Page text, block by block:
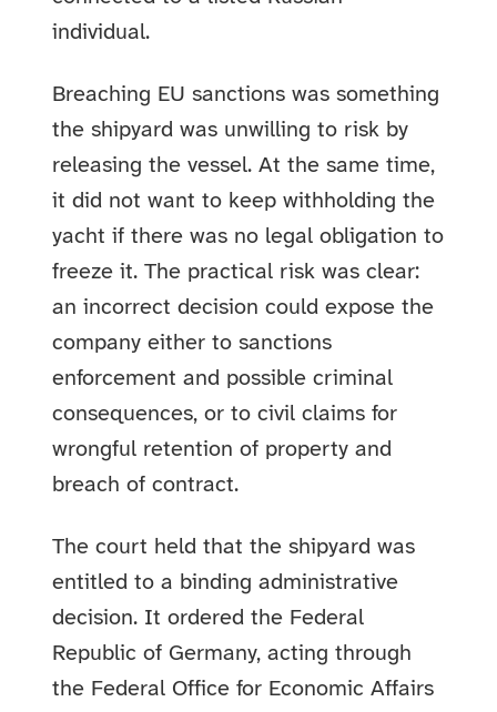
individual.
Breaching EU sanctions was something
the shipyard was unwilling to risk by
releasing the vessel. At the same time,
it did not want to keep withholding the
yacht if there was no legal obligation to
freeze it. The practical risk was clear:
an incorrect decision could expose the
company either to sanctions
enforcement and possible criminal
consequences, or to civil claims for
wrongful retention of property and
breach of contract.
The court held that the shipyard was
entitled to a binding administrative
decision. It ordered the Federal
Republic of Germany, acting through
the Federal Office for Economic Affairs